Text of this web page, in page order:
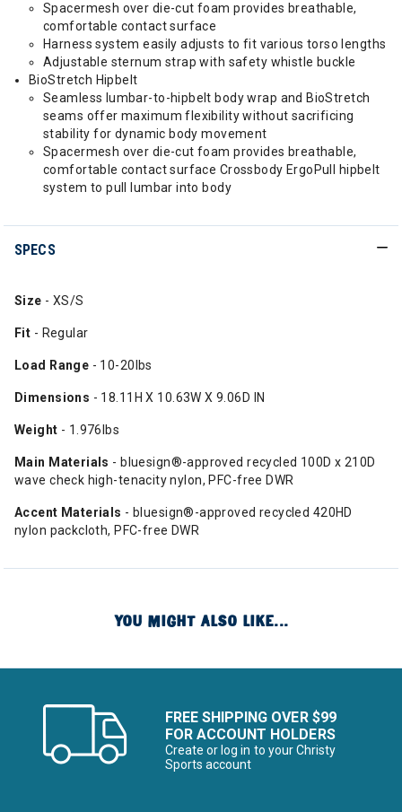
Spacermesh over die-cut foam provides breathable,
comfortable contact surface
Harness system easily adjusts to fit various torso lengths
Adjustable sternum strap with safety whistle buckle
BioStretch Hipbelt
Seamless lumbar-to-hipbelt body wrap and BioStretch
seams offer maximum flexibility without sacrificing
stability for dynamic body movement
Spacermesh over die-cut foam provides breathable,
comfortable contact surface Crossbody ErgoPull hipbelt
system to pull lumbar into body
SPECS
Size - XS/S
Fit - Regular
Load Range - 10-20lbs
Dimensions - 18.11H X 10.63W X 9.06D IN
Weight - 1.976lbs
Main Materials - bluesign®-approved recycled 100D x 210D
wave check high-tenacity nylon, PFC-free DWR
Accent Materials - bluesign®-approved recycled 420HD
nylon packcloth, PFC-free DWR
YOU MIGHT ALSO LIKE...
FREE SHIPPING OVER $99
FOR ACCOUNT HOLDERS
Create or log in to your Christy
Sports account